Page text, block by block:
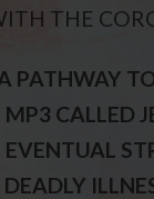
THE
PATHWAY
CALLED